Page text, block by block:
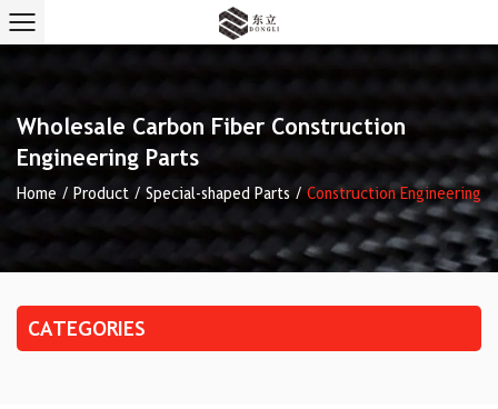
Wholesale Carbon Fiber Construction
Engineering Parts
Home / Product / Special-shaped Parts / Construction Engineering
CATEGORIES